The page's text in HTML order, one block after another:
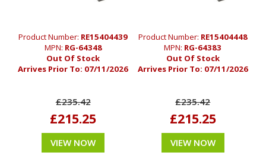
Product Number: RE15404439
MPN: RG-64348
Out Of Stock
Arrives Prior To: 07/11/2026
£235.42
£215.25
VIEW NOW
Product Number: RE15404448
MPN: RG-64383
Out Of Stock
Arrives Prior To: 07/11/2026
£235.42
£215.25
VIEW NOW